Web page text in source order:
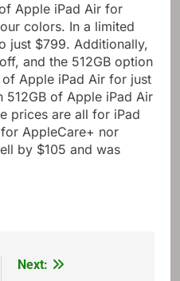
Apple iPad Air for
colors. In a limited
just $799. Additionally,
and the 512GB option
Apple iPad Air for just
512GB of Apple iPad Air
prices are all for iPad
AppleCare+ nor
by $105 and was
Next: